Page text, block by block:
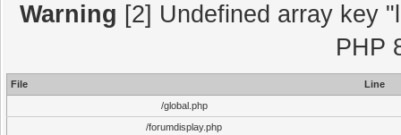
Warning [2] Undefined array key
PHP
File
Line
/global.php
/forumdisplay.php